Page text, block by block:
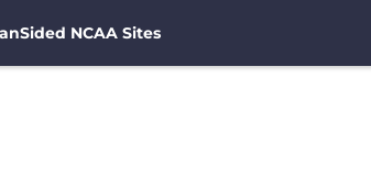
NCAA Sites